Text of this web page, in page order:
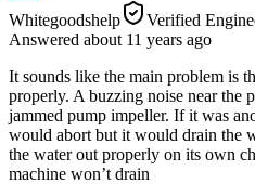
Whitegoodshelp
Verified
Answered about 11 years ago
It sounds like the main problem is
properly. A buzzing noise near the
jammed pump impeller. If it was
would abort but it would drain the
the water out properly on its own
machine won’t drain